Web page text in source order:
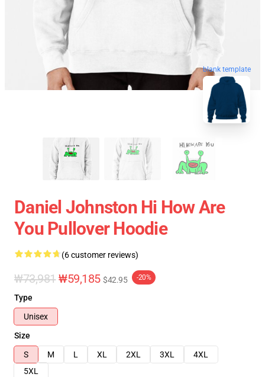
blank template
Daniel Johnston Hi How Are
You Pullover Hoodie
(6 customer reviews)
₩73,981 ₩59,185 $42.95 -20%
Type
Unisex
Size
S
M L XL 2XL 3XL
4XL
5XL